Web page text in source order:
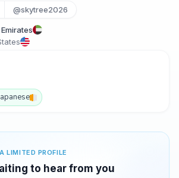
@skytree2026
LIMITED PROFILE
to hear from you